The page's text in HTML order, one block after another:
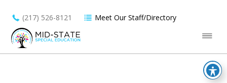
(217) 526-8121 Meet Our Staff/Directory